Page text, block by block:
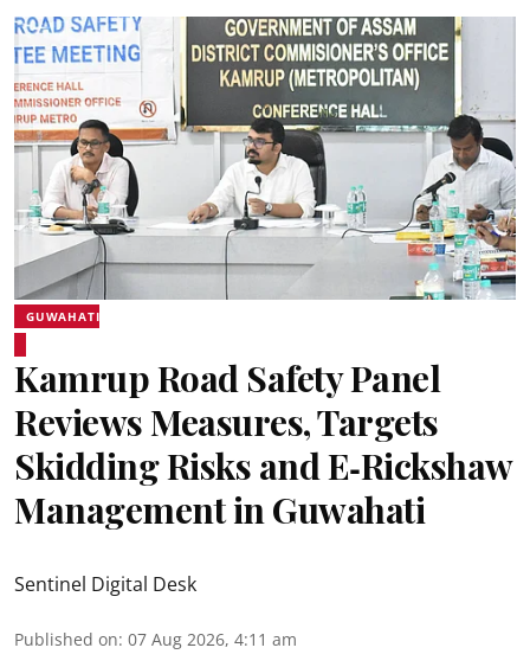
GUWAHATI
Kamrup Road Safety Panel
Reviews Measures, Targets
Skidding Risks and E‑Rickshaw
Management in Guwahati
Sentinel Digital Desk
Published on: 07 Aug 2026, 4:11 am